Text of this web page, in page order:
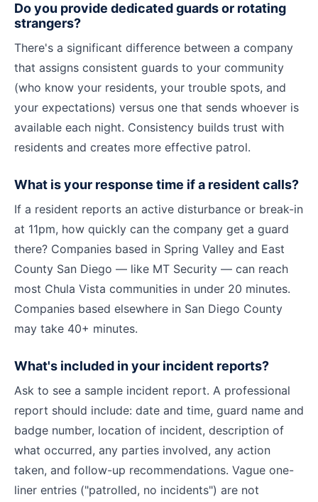
Do you provide dedicated guards or rotating
strangers?
There's a significant difference between a company
that assigns consistent guards to your community
(who know your residents, your trouble spots, and
your expectations) versus one that sends whoever is
available each night. Consistency builds trust with
residents and creates more effective patrol.
What is your response time if a resident calls?
If a resident reports an active disturbance or break-in
at 11pm, how quickly can the company get a guard
there? Companies based in Spring Valley and East
County San Diego — like MT Security — can reach
most Chula Vista communities in under 20 minutes.
Companies based elsewhere in San Diego County
may take 40+ minutes.
What's included in your incident reports?
Ask to see a sample incident report. A professional
report should include: date and time, guard name and
badge number, location of incident, description of
what occurred, any parties involved, any action
taken, and follow-up recommendations. Vague one-
liner entries ("patrolled, no incidents") are not